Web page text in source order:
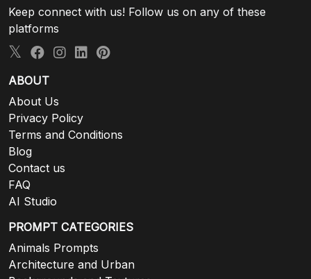
Keep connect with us! Follow us on any of these
platforms
ABOUT
About Us
Privacy Policy
Terms and Conditions
Blog
Contact us
FAQ
AI Studio
PROMPT CATEGORIES
Animals Prompts
Architecture and Urban